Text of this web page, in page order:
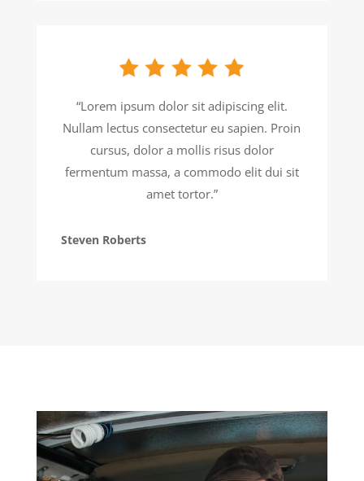
“Lorem ipsum dolor sit adipiscing elit.
Nullam lectus consectetur eu sapien. Proin
cursus, dolor a mollis risus dolor
fermentum massa, a commodo elit dui sit
amet tortor.”
Steven Roberts